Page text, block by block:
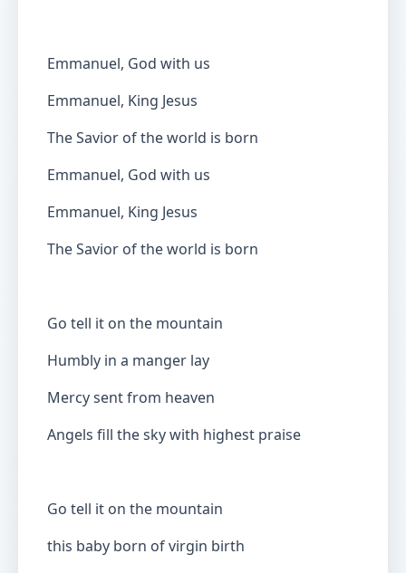
Emmanuel, God with us
Emmanuel, King Jesus
The Savior of the world is born
Emmanuel, God with us
Emmanuel, King Jesus
The Savior of the world is born
Go tell it on the mountain
Humbly in a manger lay
Mercy sent from heaven
Angels fill the sky with highest praise
Go tell it on the mountain
this baby born of virgin birth